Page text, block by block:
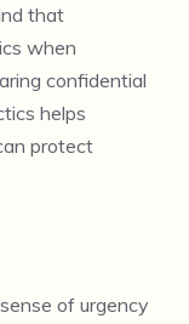
that
when
confidential
helps
protect
of urgency